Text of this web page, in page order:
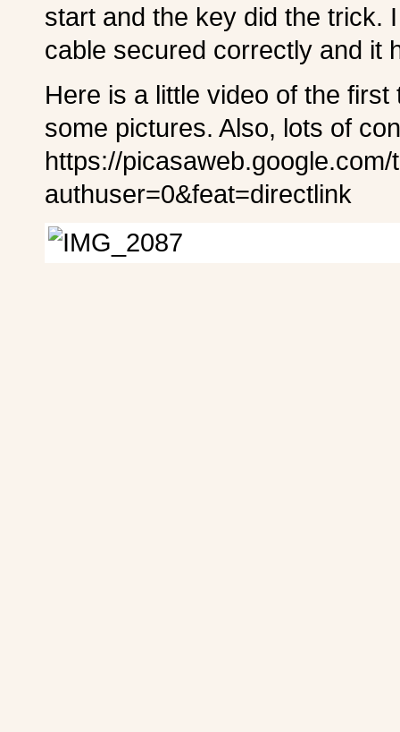
start and the key did the trick.
cable secured correctly and it
Here is a little video of the
some pictures. Also, lots of
https://
authuser=0&feat=directlink